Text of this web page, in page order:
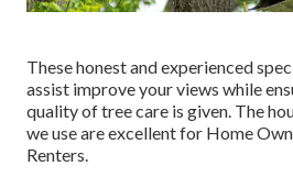
These honest and experienced
assist improve your views while
quality of tree care is given. The
we use are excellent for Home
Renters.